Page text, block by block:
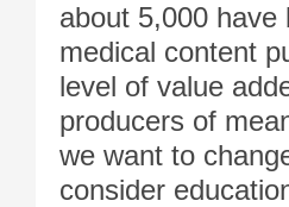
about 5,000
medical content
level of value
producers of
we want to
consider